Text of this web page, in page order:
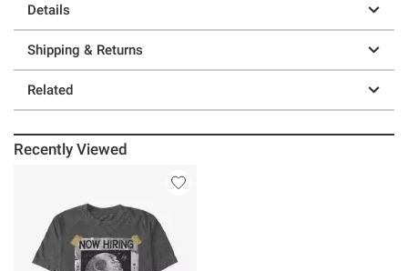
Details
Shipping & Returns
Related
Recently Viewed